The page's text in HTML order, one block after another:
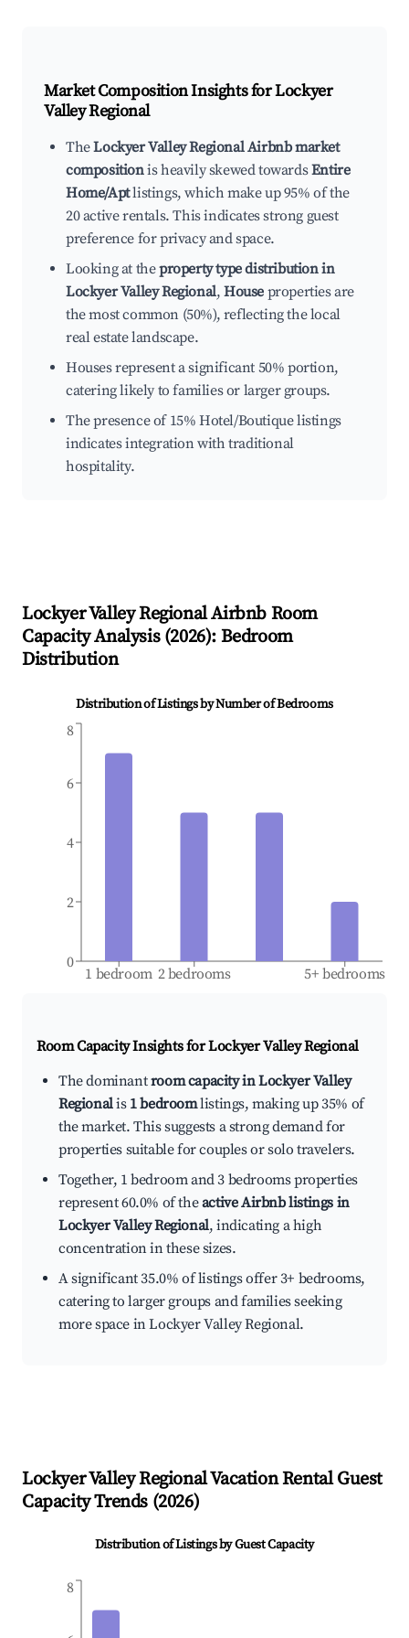
Market Composition Insights forLockyer
Valley Regional
TheLockyer Valley Regional Airbnb market
compositionis heavily skewed towardsEntire
Home/Aptlistings, which make up 95% of the
20 active rentals. This indicates strong guest
preference for privacy and space.
Looking at theproperty type distribution in
Lockyer Valley Regional,House properties are
the most common (50%), reflecting the local
real estate landscape.
Houses represent a significant 50% portion,
catering likely to families or larger groups.
The presence of 15% Hotel/Boutique listings
indicates integration with traditional
hospitality.
Lockyer Valley RegionalAirbnb Room
Capacity Analysis (2026): Bedroom
Distribution
Distribution of Listings by Number of Bedrooms
1 bedroom 2 bedrooms 5+ bedrooms
0
2
4
6
8
Room Capacity Insights forLockyer Valley Regional
The dominantroom capacity in Lockyer Valley
Regionalis 1 bedroomlistings, making up 35% of
the market. This suggests a strong demand for
properties suitable for couples or solo travelers.
Together, 1 bedroom and 3 bedrooms properties
represent 60.0% of theactive Airbnb listings in
Lockyer Valley Regional, indicating a high
concentration in these sizes.
A significant 35.0% of listings offer 3+ bedrooms,
catering to larger groups and families seeking
more space in Lockyer Valley Regional.
Lockyer Valley RegionalVacation Rental Guest
Capacity Trends (2026)
Distribution of Listings by Guest Capacity
8